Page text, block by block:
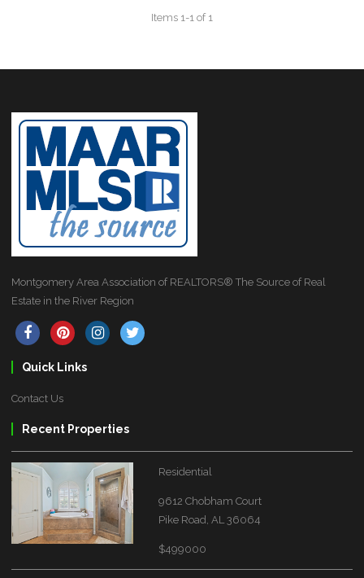
Items 1-1 of 1
Montgomery Area Association of REALTORS® The Source of Real
Estate in the River Region
Quick Links
Contact Us
Recent Properties
Residential
9612 Chobham Court
Pike Road, AL 36064
$499000